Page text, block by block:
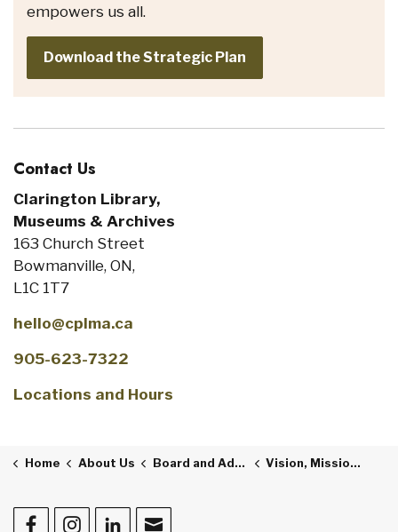
empowers us all.
Download the Strategic Plan
Contact Us
Clarington Library,
Museums & Archives
163 Church Street
Bowmanville, ON,
L1C 1T7
hello@cplma.ca
905-623-7322
Locations and Hours
Home About Us Board and Administration Vision, Mission and Values